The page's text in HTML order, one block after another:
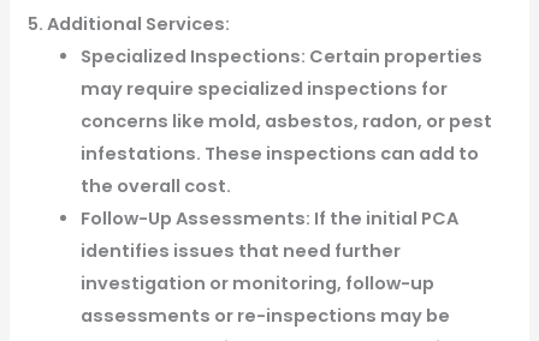
5. Additional Services:
Specialized Inspections: Certain properties
may require specialized inspections for
concerns like mold, asbestos, radon, or pest
infestations. These inspections can add to
the overall cost.
Follow-Up Assessments: If the initial PCA
identifies issues that need further
investigation or monitoring, follow-up
assessments or re-inspections may be